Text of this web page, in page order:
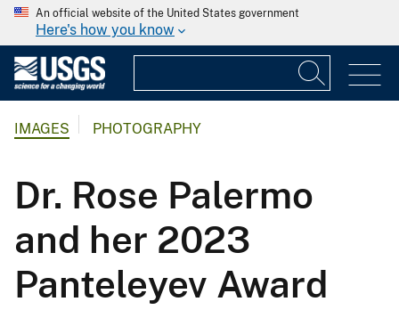
An official website of the United States government
Here's how you know
IMAGES PHOTOGRAPHY
Dr. Rose Palermo
and her 2023
Panteleyev Award